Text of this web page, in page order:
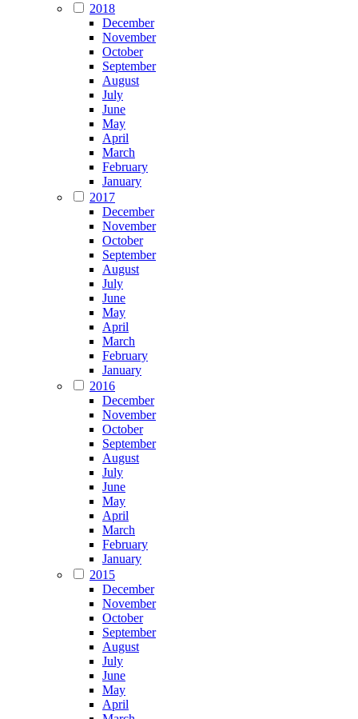
2018
December
November
October
September
August
July
June
May
April
March
February
January
2017
December
November
October
September
August
July
June
May
April
March
February
January
2016
December
November
October
September
August
July
June
May
April
March
February
January
2015
December
November
October
September
August
July
June
May
April